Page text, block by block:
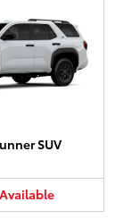
SUV
Available